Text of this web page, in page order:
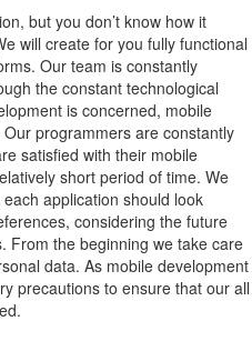
but you don’t know how it
will create for you fully functional
Our team is constantly
the constant technological
is concerned, mobile
programmers are constantly
satisfied with their mobile
short period of time. We
application should look
considering the future
From the beginning we take care
data. As mobile development
precautions to ensure that our all